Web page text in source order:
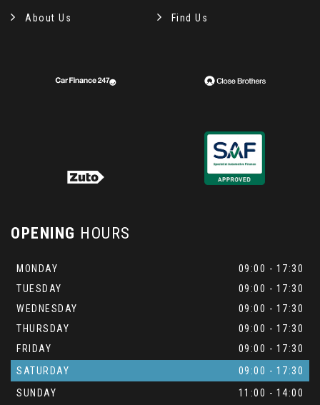
About Us Find Us
OPENING HOURS
MONDAY
09:00 - 17:30
TUESDAY
09:00 - 17:30
WEDNESDAY
09:00 - 17:30
THURSDAY
09:00 - 17:30
FRIDAY
09:00 - 17:30
SATURDAY
09:00 - 17:30
SUNDAY
11:00 - 14:00